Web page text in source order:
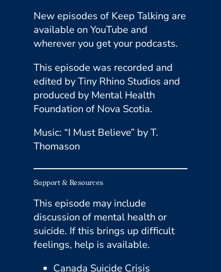
New episodes of Keep Talking are
available on YouTube and
wherever you get your podcasts.
This episode was recorded and
edited by Tiny Rhino Studios and
produced by Mental Health
Foundation of Nova Scotia.
Music: “I Must Believe” by T.
Thomason
Support & Resources
This episode may include
discussion of mental health or
suicide. If this brings up difficult
feelings, help is available.
​Canada Suicide Crisis